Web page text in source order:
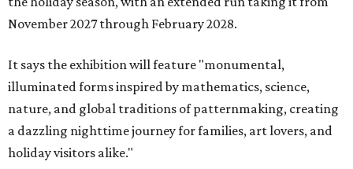
November 2027 through February 2028.
It says the exhibition will feature "monumental,
illuminated forms inspired by mathematics, science,
nature, and global traditions of patternmaking, creating
a dazzling nighttime journey for families, art lovers, and
holiday visitors alike."